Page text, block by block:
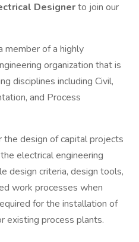
Designerto join our
member of a highly
organization that is
disciplines including Civil,
and Process
design of capital projects
electrical engineering
design criteria, design tools,
work processes when
for the installation of
existing process plants.